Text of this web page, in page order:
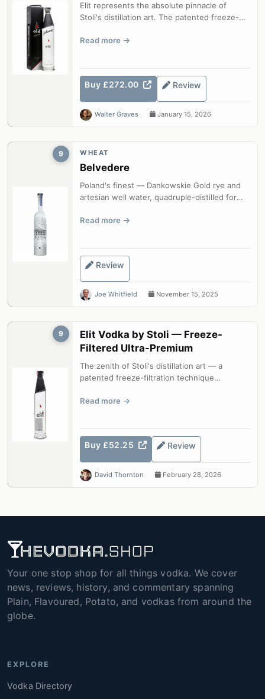
Elit represents the absolute pinnacle of
Stoli's distillation art. The patented freeze-
Read more
Buy £272.00 Review
Walter Graves January 15, 2026
9 WHEAT
Belvedere
Poland's finest — Dankowskie Gold rye and
artesian well water, quadruple-distilled for
Read more
Review
Joe Whitfield November 15, 2025
9
Elit Vodka by Stoli — Freeze-
Filtered Ultra-Premium
The zenith of Stoli's distillation art — a
patented freeze-filtration technique
Read more
Buy £52.25 Review
David Thornton February 28, 2026
Your one stop shop for all things vodka. We cover
news, reviews, history, and commentary spanning
Plain, Flavoured, Potato, and vodkas from around the
globe.
EXPLORE
Vodka Directory